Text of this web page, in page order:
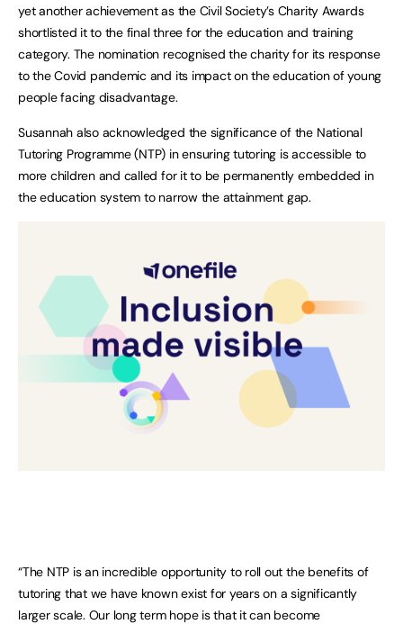
yet another achievement as the Civil Society’s Charity Awards
shortlisted it to the final three for the education and training
category. The nomination recognised the charity for its response
to the Covid pandemic and its impact on the education of young
people facing disadvantage.
Susannah also acknowledged the significance of the National
Tutoring Programme (NTP) in ensuring tutoring is accessible to
more children and called for it to be permanently embedded in
the education system to narrow the attainment gap.
“The NTP is an incredible opportunity to roll out the benefits of
tutoring that we have known exist for years on a significantly
larger scale. Our long term hope is that it can become